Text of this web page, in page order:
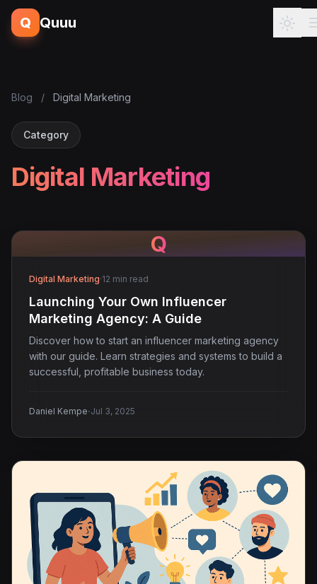
Q Quuu
Blog / Digital Marketing
Category
Digital Marketing
Q
Digital Marketing·12 min read
Launching Your Own Influencer
Marketing Agency: A Guide
Discover how to start an influencer marketing agency
with our guide. Learn strategies and systems to build a
successful, profitable business today.
Daniel Kempe·Jul 3, 2025